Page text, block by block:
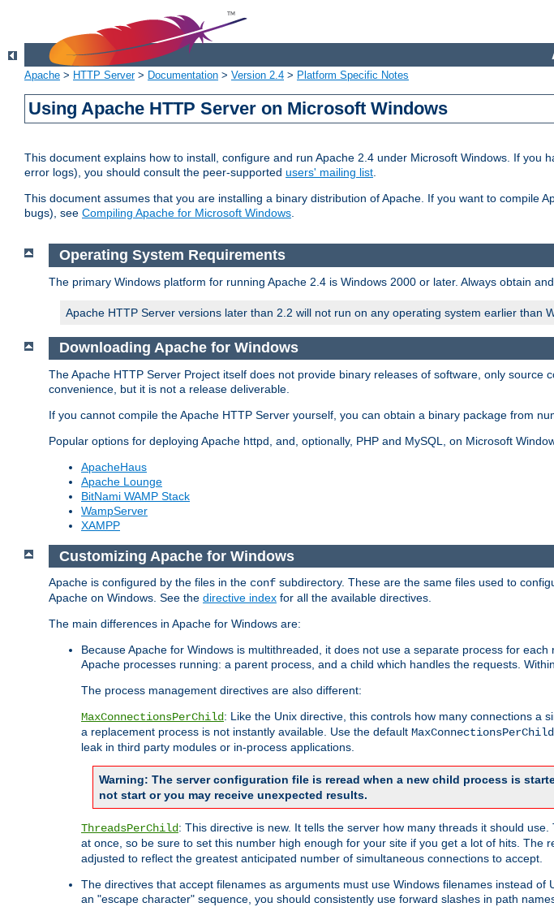
Apache > HTTP Server> Documentation > Version 2.4 > Platform Specific Notes
Using Apache HTTP Server on Microsoft Windows
This document explains how to install, configure and run Apache 2.4 under Microsoft Windows. If you
error logs), you should consult the peer-supported users' mailing list.
This document assumes that you are installing a binary distribution of Apache. If you want to compile
bugs), see Compiling Apache for Microsoft Windows.
Operating System Requirements
The primary Windows platform for running Apache 2.4 is Windows 2000 or later. Always obtain
Apache HTTP Server versions later than 2.2 will not run on any operating system earlier than
Downloading Apache for Windows
The Apache HTTP Server Project itself does not provide binary releases of software, only source
convenience, but it is not a release deliverable.
If you cannot compile the Apache HTTP Server yourself, you can obtain a binary package from
Popular options for deploying Apache httpd, and, optionally, PHP and MySQL, on Microsoft
ApacheHaus
Apache Lounge
BitNami WAMP Stack
WampServer
XAMPP
Customizing Apache for Windows
Apache is configured by the files in the conf subdirectory. These are the same files used to
Apache on Windows. See the directive index for all the available directives.
The main differences in Apache for Windows are:
Because Apache for Windows is multithreaded, it does not use a separate process for
Apache processes running: a parent process, and a child which handles the requests.
The process management directives are also different:
MaxConnectionsPerChild: Like the Unix directive, this controls how many connections a
a replacement process is not instantly available. Use the default
leak in third party modules or in-process applications.
Warning: The server configuration file is reread when a new child process is
not start or you may receive unexpected results.
ThreadsPerChild: This directive is new. It tells the server how many threads it should
at once, so be sure to set this number high enough for your site if you get a lot of hits. The
adjusted to reflect the greatest anticipated number of simultaneous connections to accept.
The directives that accept filenames as arguments must use Windows filenames instead
an "escape character" sequence, you should consistently use forward slashes in path